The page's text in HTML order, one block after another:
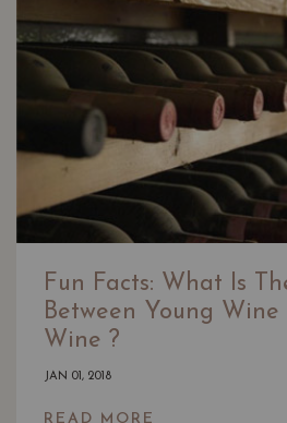
Fun Facts: What Is
Between Young
Wine ?
JAN 01, 2018
READ MORE